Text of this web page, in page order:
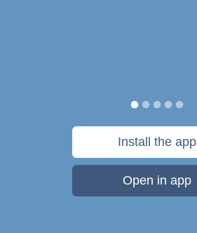
Install the app
Open in app